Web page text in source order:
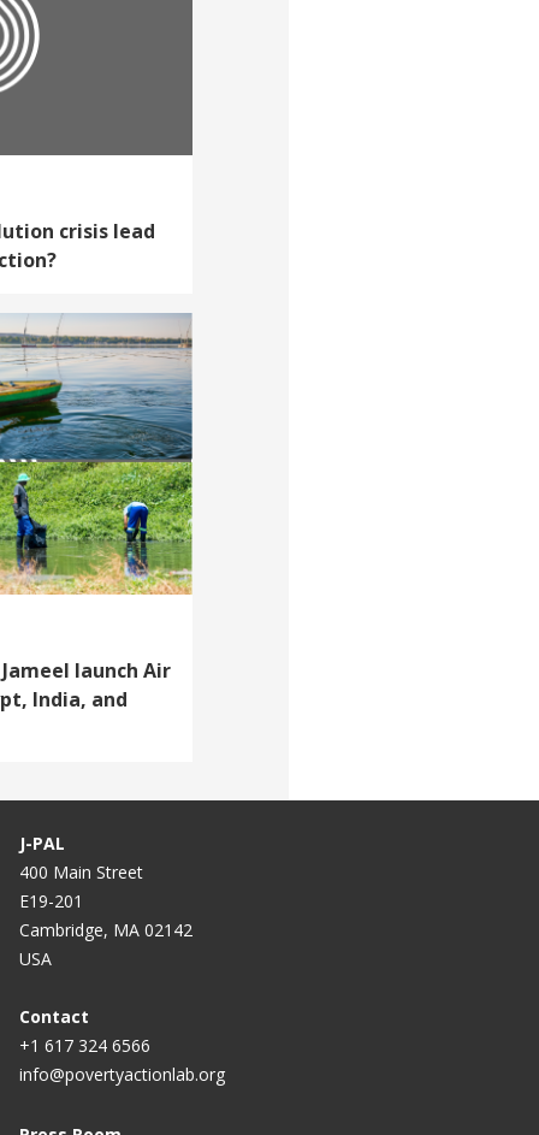
crisis lead
launch Air
India, and
J-PAL
400 Main Street
E19-201
Cambridge, MA 02142
USA
Contact
+1 617 324 6566
info@povertyactionlab.org